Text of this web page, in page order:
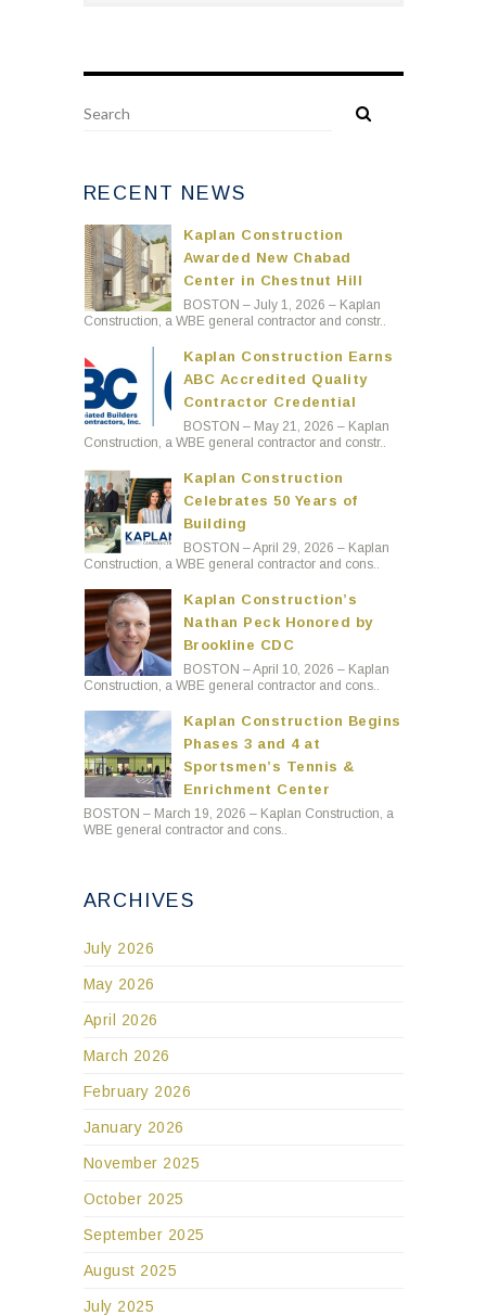
RECENT NEWS
Kaplan Construction
Awarded New Chabad
Center in Chestnut Hill
BOSTON – July 1, 2026 – Kaplan
Construction, a WBE general contractor and constr..
Kaplan Construction Earns
ABC Accredited Quality
Contractor Credential
BOSTON – May 21, 2026 – Kaplan
Construction, a WBE general contractor and constr..
Kaplan Construction
Celebrates 50 Years of
Building
BOSTON – April 29, 2026 – Kaplan
Construction, a WBE general contractor and cons..
Kaplan Construction’s
Nathan Peck Honored by
Brookline CDC
BOSTON – April 10, 2026 – Kaplan
Construction, a WBE general contractor and cons..
Kaplan Construction Begins
Phases 3 and 4 at
Sportsmen’s Tennis &
Enrichment Center
BOSTON – March 19, 2026 – Kaplan Construction, a
WBE general contractor and cons..
ARCHIVES
July 2026
May 2026
April 2026
March 2026
February 2026
January 2026
November 2025
October 2025
September 2025
August 2025
July 2025